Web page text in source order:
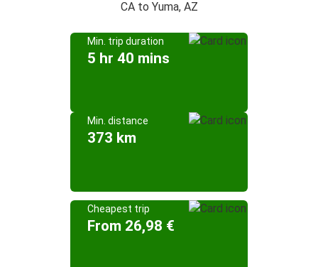
CA to Yuma, AZ
Min. trip duration
5 hr 40 mins
Min. distance
373 km
Cheapest trip
From 26,98 €